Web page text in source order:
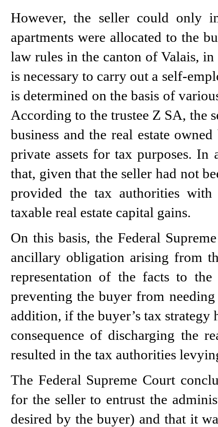
However, the seller could only
apartments were allocated to the
law rules in the canton of Valais, in
is necessary to carry out a self-
is determined on the basis of
According to the trustee Z SA, the
business and the real estate
private assets for tax purposes. In
that, given that the seller had not
provided the tax authorities with
taxable real estate capital gains.
On this basis, the Federal
ancillary obligation arising from
representation of the facts to
preventing the buyer from
addition, if the buyer’s tax strategy
consequence of discharging the
resulted in the tax authorities
The Federal Supreme Court
for the seller to entrust the
desired by the buyer) and that it